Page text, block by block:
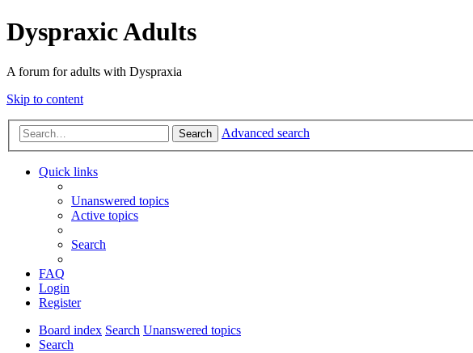
Dyspraxic Adults
A forum for adults with Dyspraxia
Skip to content
Search Advanced search
Quick links
Unanswered topics
Active topics
Search
FAQ
Login
Register
Board index Search Unanswered topics
Search